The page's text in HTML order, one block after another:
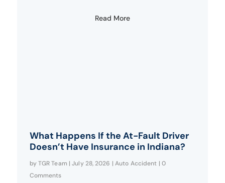
Read More
What Happens If the At-Fault Driver
Doesn’t Have Insurance in Indiana?
byTGR Team |July 28, 2026 | Auto Accident | 0
Comments